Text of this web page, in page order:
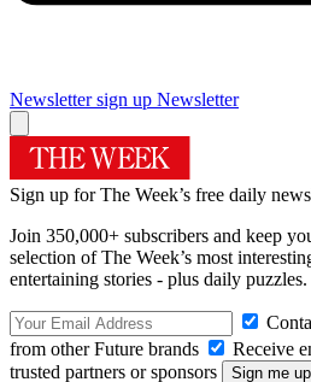
Newsletter sign up Newsletter
Sign up for The Week’s free daily
Join 350,000+ subscribers and keep
selection of The Week’s most
entertaining stories - plus daily puzzles.
from other Future brands
Receive
trusted partners or sponsors